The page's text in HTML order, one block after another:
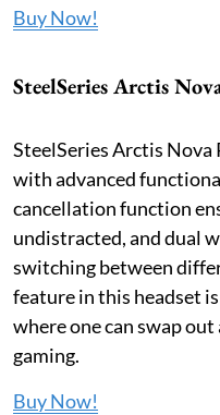
Buy Now!
SteelSeries Arctis
SteelSeries Arctis Nova
with advanced
cancellation function
undistracted, and dual
switching between
feature in this headset
where one can swap
gaming.
Buy Now!